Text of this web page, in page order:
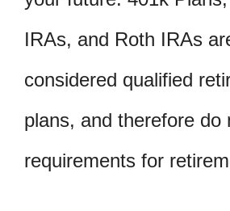
IRAs, and Roth IRAs
considered qualified
plans, and therefore do
requirements for